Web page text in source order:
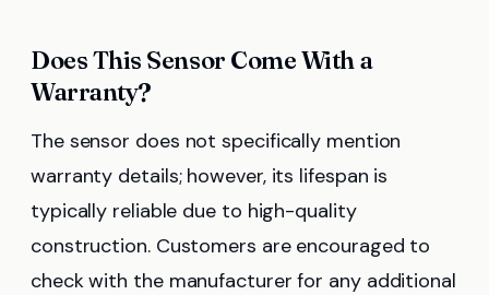
Does This Sensor Come With a
Warranty?
The sensor does not specifically mention
warranty details; however, its lifespan is
typically reliable due to high-quality
construction. Customers are encouraged to
check with the manufacturer for any additional